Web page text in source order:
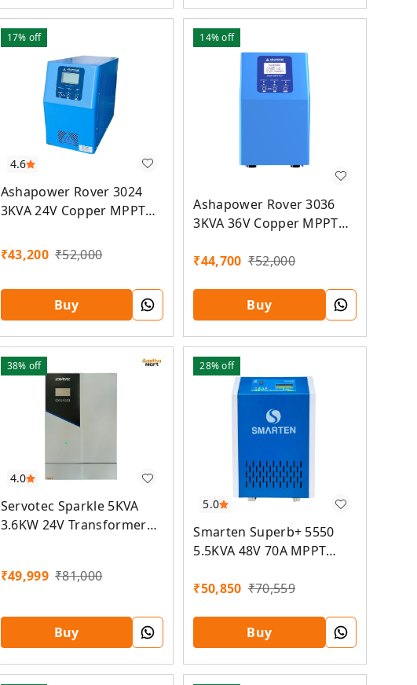
4.6
17% off
Ashapower Rover 3024
3KVA 24V Copper MPPT
₹43,200 ₹52,000
Buy
14%off
Ashapower Rover 3036
3KVA 36V Copper MPPT
₹44,700 ₹52,000
Buy
4.0
38% off
Servotec Sparkle 5KVA
3.6KW 24V Transformer
₹49,999 ₹81,000
Buy
5.0
28%off
Smarten Superb+ 5550
5.5KVA 48V 70A MPPT
₹50,850 ₹70,559
Buy